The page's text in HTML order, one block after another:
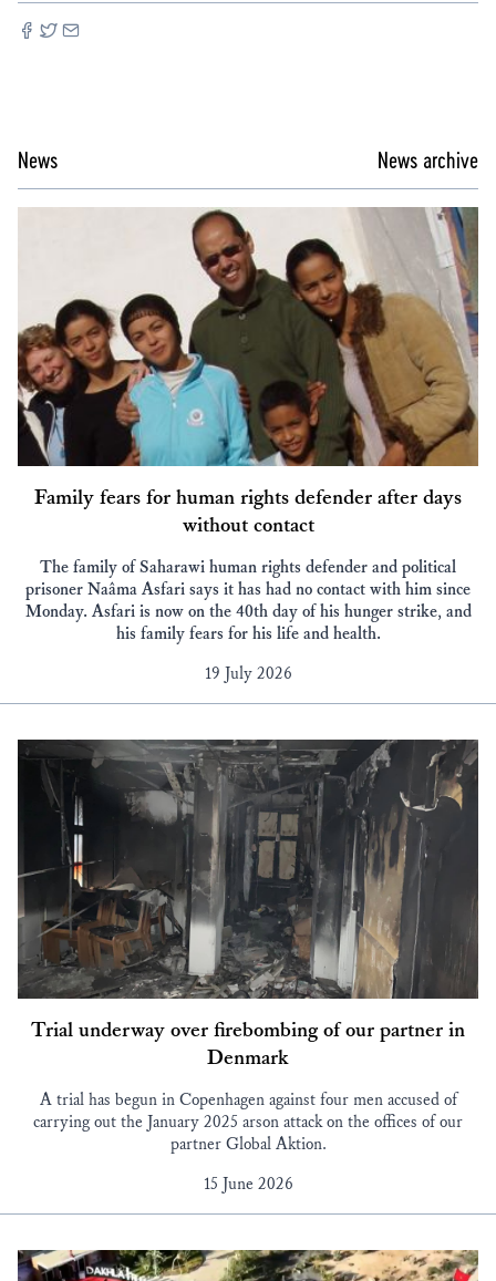
News News archive
Family fears for human rights defender after days
without contact
The family of Saharawi human rights defender and political
prisoner Naâma Asfari says it has had no contact with him since
Monday. Asfari is now on the 40th day of his hunger strike, and
his family fears for his life and health.
19 July 2026
Trial underway over firebombing of our partner in
Denmark
A trial has begun in Copenhagen against four men accused of
carrying out the January 2025 arson attack on the offices of our
partner Global Aktion.
15 June 2026